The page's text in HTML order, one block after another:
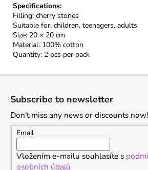
Specifications:
Filling: cherry stones
Suitable for: children, teenagers, adults
Size: 20 × 20 cm
Material: 100% cotton
Quantity: 2 pcs per pack
Subscribe to newsletter
Don't miss any news or discounts now!
Email
Vložením e-mailu souhlasíte s
osobních údajů